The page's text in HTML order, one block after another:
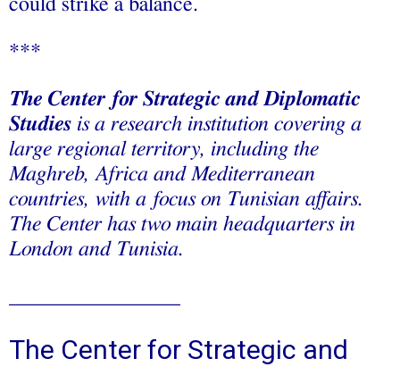
could strike a balance.
***
The Center for Strategic and Diplomatic
Studies is a research institution covering a
large regional territory, including the
Maghreb, Africa and Mediterranean
countries, with a focus on Tunisian affairs.
The Center has two main headquarters in
London and Tunisia.
The Center for Strategic and